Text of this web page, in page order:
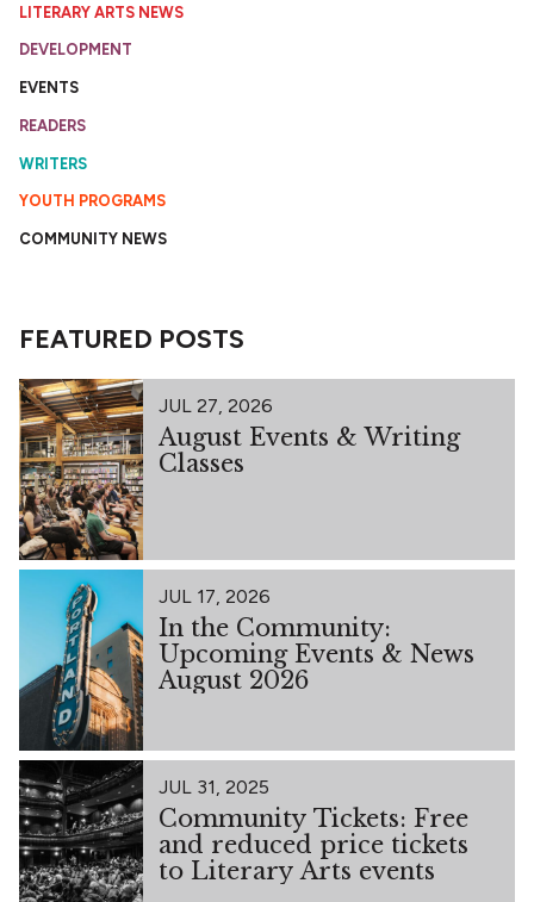
LITERARY ARTS NEWS
DEVELOPMENT
EVENTS
READERS
WRITERS
YOUTH PROGRAMS
COMMUNITY NEWS
FEATURED POSTS
JUL 27, 2026
August Events & Writing
Classes
JUL 17, 2026
In the Community:
Upcoming Events & News
August 2026
JUL 31, 2025
Community Tickets: Free
and reduced price tickets
to Literary Arts events